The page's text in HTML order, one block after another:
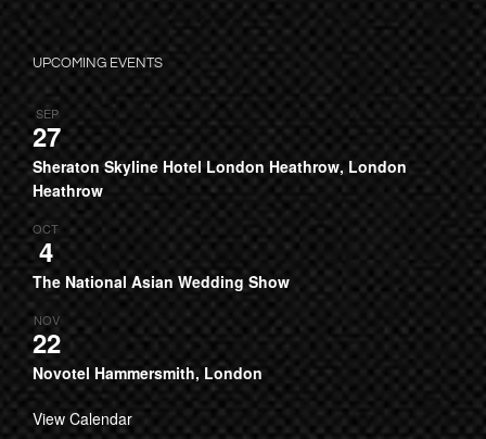
UPCOMING EVENTS
SEP
27
Sheraton Skyline Hotel London Heathrow, London
Heathrow
OCT
4
The National Asian Wedding Show
NOV
22
Novotel Hammersmith, London
View Calendar